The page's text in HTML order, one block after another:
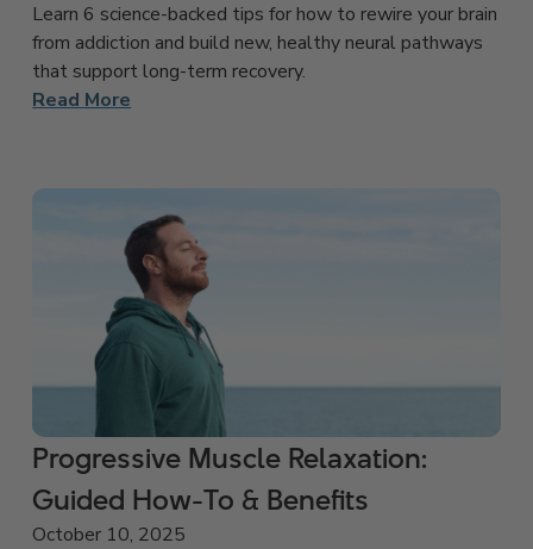
Learn 6 science-backed tips for how to rewire your brain
from addiction and build new, healthy neural pathways
that support long-term recovery.
Read More
Progressive Muscle Relaxation:
Guided How-To & Benefits
October 10, 2025